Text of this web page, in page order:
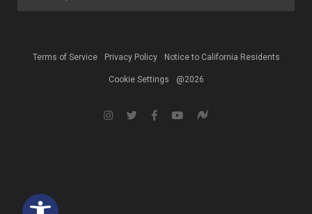
Open toolbar
Terms of Service Privacy Policy Notice to California Residents
Cookie Settings @2026